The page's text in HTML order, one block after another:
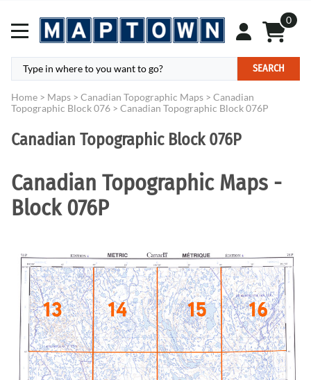
0
SEARCH
Home > Maps > Canadian Topographic Maps > Canadian
Topographic Block 076 > Canadian Topographic Block 076P
Canadian Topographic Block 076P
Canadian Topographic Maps -
Block 076P